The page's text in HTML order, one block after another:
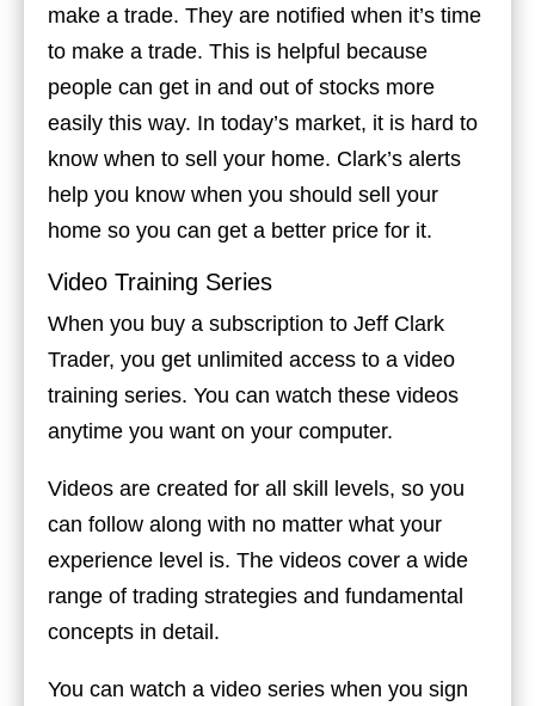
make a trade. They are notified when it’s time
to make a trade. This is helpful because
people can get in and out of stocks more
easily this way. In today’s market, it is hard to
know when to sell your home. Clark’s alerts
help you know when you should sell your
home so you can get a better price for it.
Video Training Series
When you buy a subscription to Jeff Clark
Trader, you get unlimited access to a video
training series. You can watch these videos
anytime you want on your computer.
Videos are created for all skill levels, so you
can follow along with no matter what your
experience level is. The videos cover a wide
range of trading strategies and fundamental
concepts in detail.
You can watch a video series when you sign